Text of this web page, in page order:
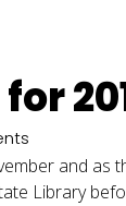
and as
Library